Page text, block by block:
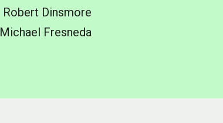
Robert Dinsmore
Michael Fresneda